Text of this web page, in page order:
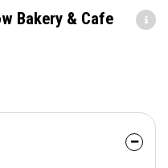
Bakery & Cafe